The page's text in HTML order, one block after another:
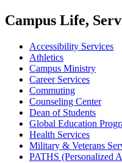
Campus Life,
Accessibility Services
Athletics
Campus Ministry
Career Services
Commuting
Counseling Center
Dean of Students
Global Education
Health Services
Military & Veterans
PATHS (Personalized